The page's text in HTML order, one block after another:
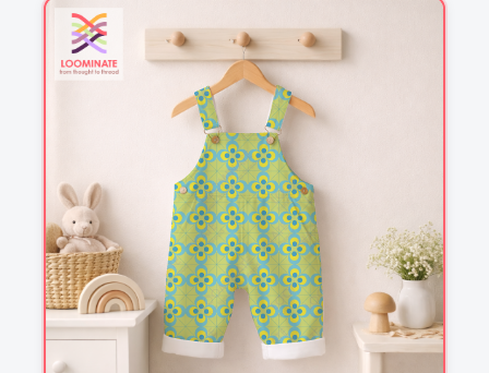
See all our fabrics
Add to cart
Why you'll love this fabric